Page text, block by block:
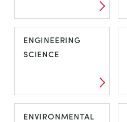
ENGINEERING
SCIENCE
ENVIRONMENTAL